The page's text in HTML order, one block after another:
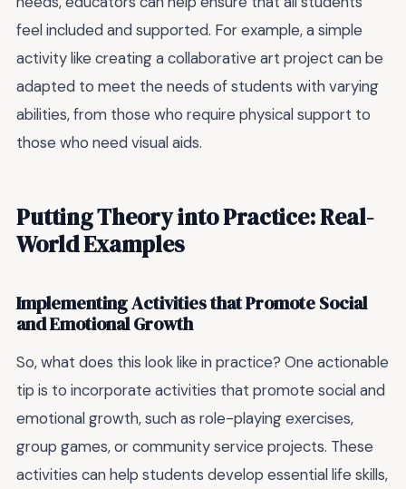
feel included and supported. For example, a simple
activity like creating a collaborative art project can be
adapted to meet the needs of students with varying
abilities, from those who require physical support to
those who need visual aids.
Putting Theory into Practice: Real-
World Examples
Implementing Activities that Promote Social
and Emotional Growth
So, what does this look like in practice? One actionable
tip is to incorporate activities that promote social and
emotional growth, such as role-playing exercises,
group games, or community service projects. These
activities can help students develop essential life skills,